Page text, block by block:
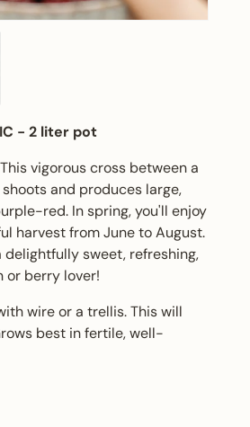
- 2 liter pot
vigorous cross between a
and produces large,
red. In spring, you'll enjoy
harvest from June to August.
delightfully sweet, refreshing,
or berry lover!
wire or a trellis. This will
best in fertile, well-